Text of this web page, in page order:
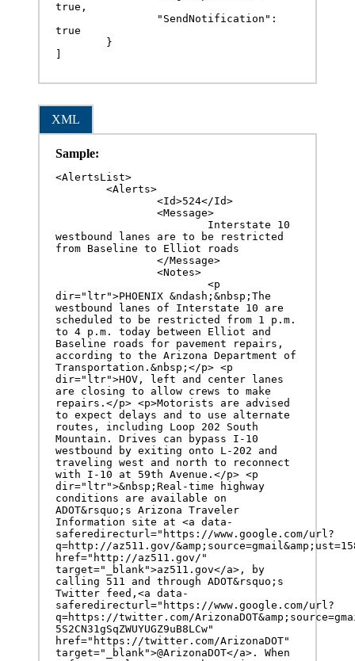
true,
true
XML
Sample:
<AlertsList>
westbound lanes are to be restricted
from Baseline to Elliot roads
dir="ltr">PHOENIX &ndash;&nbsp;The
westbound lanes of Interstate 10 are
scheduled to be restricted from 1 p.m.
to 4 p.m. today between Elliot and
Baseline roads for pavement repairs,
according to the Arizona Department of
Transportation.&nbsp;</p> <p
dir="ltr">HOV, left and center lanes
are closing to allow crews to make
repairs.</p> <p>Motorists are advised
to expect delays and to use alternate
routes, including Loop 202 South
Mountain. Drives can bypass I-10
westbound by exiting onto L-202 and
traveling west and north to reconnect
with I-10 at 59th Avenue.</p> <p
dir="ltr">&nbsp;Real-time highway
conditions are available on
ADOT&rsquo;s Arizona Traveler
Information site at <a data-
saferedirecturl="https://www.google.com/url?
q=http://az511.gov/
href="http://az511.gov/"
target="_blank">az511.gov</a>, by
calling 511 and through ADOT&rsquo;s
Twitter feed,<a data-
saferedirecturl="https://www.google.com/url?
q=https://twitter.com/
5S2CN31gSqZWUYUGZ9uB8LCw"
href="https://twitter.com/ArizonaDOT"
target="_blank">@ArizonaDOT</a>. When